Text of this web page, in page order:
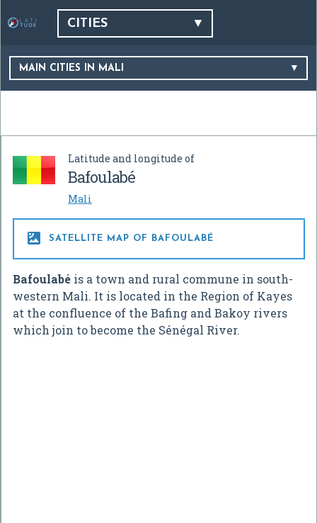
CITIES
MAIN CITIES IN MALI
Latitude and longitude of
Bafoulabé
Mali
 SATELLITE MAP OF BAFOULABÉ
Bafoulabé is a town and rural commune in south-
western Mali. It is located in the Region of Kayes
at the confluence of the Bafing and Bakoy rivers
which join to become the Sénégal River.